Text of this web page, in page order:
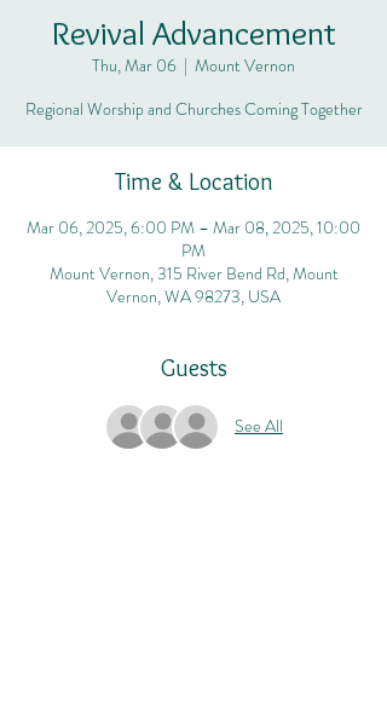
Revival Advancement
Thu, Mar 06
  |
Mount Vernon
Regional Worship and Churches Coming Together
Time & Location
Mar 06, 2025, 6:00 PM – Mar 08, 2025, 10:00
PM
Mount Vernon, 315 River Bend Rd, Mount
Vernon, WA 98273, USA
Guests
See All